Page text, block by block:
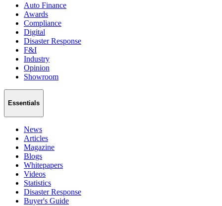
Auto Finance
Awards
Compliance
Digital
Disaster Response
F&I
Industry
Opinion
Showroom
Essentials
News
Articles
Magazine
Blogs
Whitepapers
Videos
Statistics
Disaster Response
Buyer's Guide